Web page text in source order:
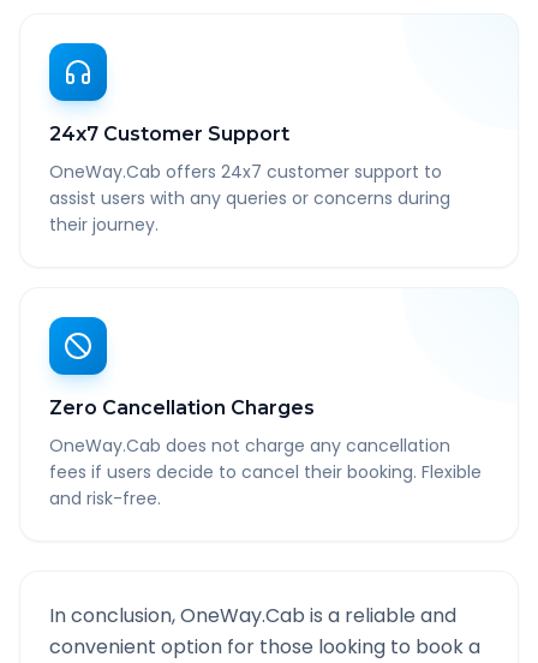
24x7 Customer Support
OneWay.Cab offers 24x7 customer support to
assist users with any queries or concerns during
their journey.
Zero Cancellation Charges
OneWay.Cab does not charge any cancellation
fees if users decide to cancel their booking. Flexible
and risk-free.
In conclusion, OneWay.Cab is a reliable and
convenient option for those looking to book a